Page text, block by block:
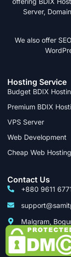
Server,
We also offer
Hosting Service
Budget BDIX
Premium BDIX
VPS Server
Web Development
Cheap Web
Contact Us
+880 9611
Malgram,